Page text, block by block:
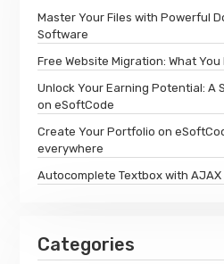
Master Your Files with Powerful
Software
Free Website Migration: What
Unlock Your Earning Potential: A
on eSoftCode
Create Your Portfolio on
everywhere
Autocomplete Textbox with
Categories